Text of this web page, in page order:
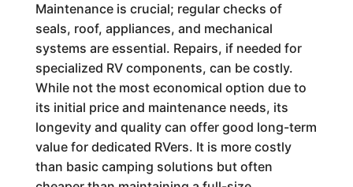
Maintenance is crucial; regular checks of
seals, roof, appliances, and mechanical
systems are essential. Repairs, if needed for
specialized RV components, can be costly.
While not the most economical option due to
its initial price and maintenance needs, its
longevity and quality can offer good long-term
value for dedicated RVers. It is more costly
than basic camping solutions but often